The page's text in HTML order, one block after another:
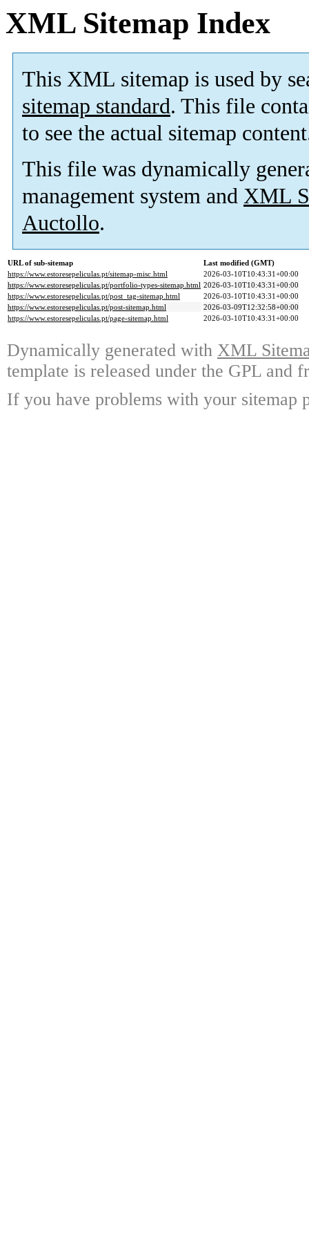
XML Sitemap Index
This XML sitemap is used by
sitemap standard. This file
to see the actual sitemap
This file was dynamically
management system and XML
Auctollo.
URL of sub-sitemap
Last modified (GMT)
https://www.estoresepeliculas.pt/sitemap-misc.html
2026-03-10T10:43:31+00:00
https://www.estoresepeliculas.pt/portfolio-types-sitemap.html 2026-03-10T10:43:31+00:00
https://www.estoresepeliculas.pt/post_tag-sitemap.html
2026-03-10T10:43:31+00:00
https://www.estoresepeliculas.pt/post-sitemap.html
2026-03-09T12:32:58+00:00
https://www.estoresepeliculas.pt/page-sitemap.html
2026-03-10T10:43:31+00:00
Dynamically generated with XML
template is released under the GPL and
If you have problems with your sitemap